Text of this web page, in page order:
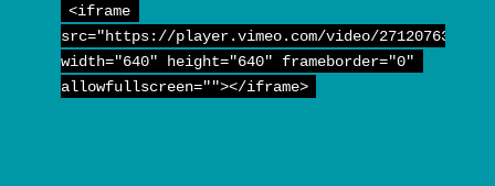
<iframe
src="https://player.vimeo.com/video/271207635"
width="640" height="640" frameborder="0"
allowfullscreen=""></iframe>